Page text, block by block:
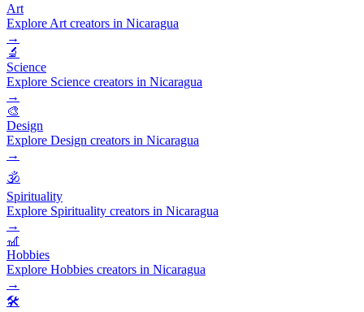
Art
Explore Art creators in Nicaragua
→
🔬
Science
Explore Science creators in Nicaragua
→
🎨
Design
Explore Design creators in Nicaragua
→
🕉️
Spirituality
Explore Spirituality creators in Nicaragua
→
🎢
Hobbies
Explore Hobbies creators in Nicaragua
→
🛠️